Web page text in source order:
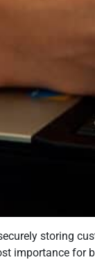
storing
importance for